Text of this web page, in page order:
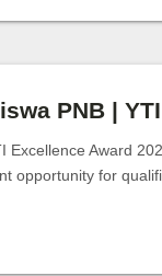
PNB |
Excellence Award
opportunity for